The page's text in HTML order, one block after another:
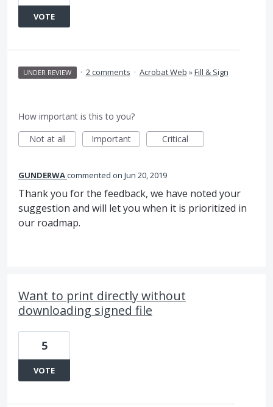
VOTE
UNDER REVIEW · 2 comments · Acrobat Web »Fill & Sign
How important is this to you?
Not at all
Important Critical
GUNDERWAcommented Jun 20, 2019
Thank you for the feedback, we have noted your
suggestion and will let you when it is prioritized in
our roadmap.
Want to print directly without
downloading signed file
5
VOTE